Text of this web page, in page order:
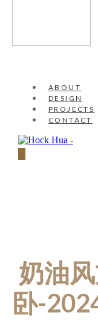
ABOUT
DESIGN
PROJECTS
CONTACT
奶油
卧-